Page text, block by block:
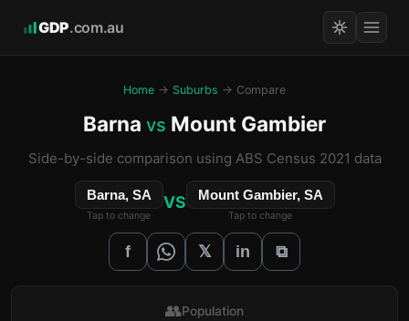
GDP.com.au
Home → Suburbs → Compare
Barna vs Mount Gambier
Side-by-side comparison using ABS Census 2021 data
Barna, SA
Tap to change
VS Mount Gambier, SA
Tap to change
f 𝕏 in ⧉
👥Population